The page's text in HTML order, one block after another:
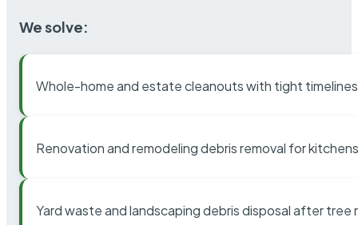
We solve:
Whole-home and estate cleanouts with tight timelines
Renovation and remodeling debris removal for
Yard waste and landscaping debris disposal after tree